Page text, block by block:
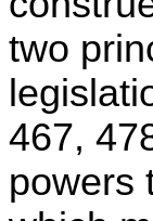
two
467,
powers